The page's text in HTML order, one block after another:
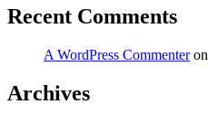
Recent Comments
A WordPress Commenteron
Archives